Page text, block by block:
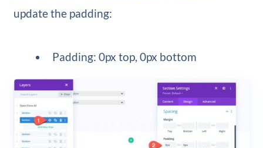
update the padding:
Padding: 0px top, 0px bottom